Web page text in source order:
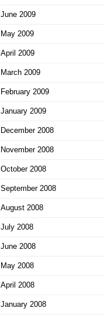
June 2009
May 2009
April 2009
March 2009
February 2009
January 2009
December 2008
November 2008
October 2008
September 2008
August 2008
July 2008
June 2008
May 2008
April 2008
January 2008